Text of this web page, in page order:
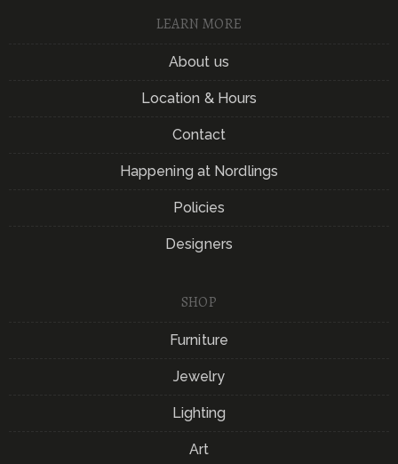
LEARN MORE
About us
Location & Hours
Contact
Happening at Nordlings
Policies
Designers
SHOP
Furniture
Jewelry
Lighting
Art